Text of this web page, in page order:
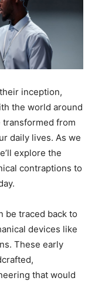
inception,
the world around
transformed from
daily lives. As we
explore the
contraptions to
be traced back to
devices like
These early
that would